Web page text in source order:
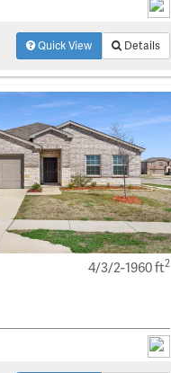
Quick View Details
4/3/2-1960 ft2